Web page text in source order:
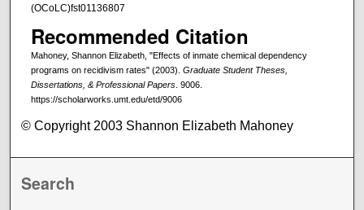
(OCoLC)fst01136807
Recommended Citation
Mahoney, Shannon Elizabeth, "Effects of inmate chemical dependency
programs on recidivism rates" (2003). Graduate Student Theses,
Dissertations, & Professional Papers. 9006.
https://scholarworks.umt.edu/etd/9006
© Copyright 2003 Shannon Elizabeth Mahoney
Search